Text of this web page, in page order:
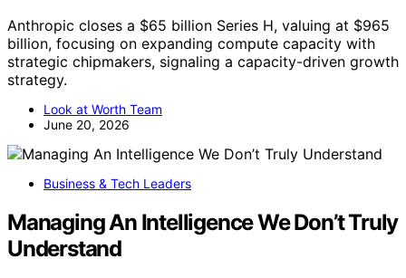
Anthropic closes a $65 billion Series H, valuing at $965
billion, focusing on expanding compute capacity with
strategic chipmakers, signaling a capacity-driven growth
strategy.
Look at Worth Team
June 20, 2026
Business & Tech Leaders
Managing An Intelligence We Don’t Truly
Understand